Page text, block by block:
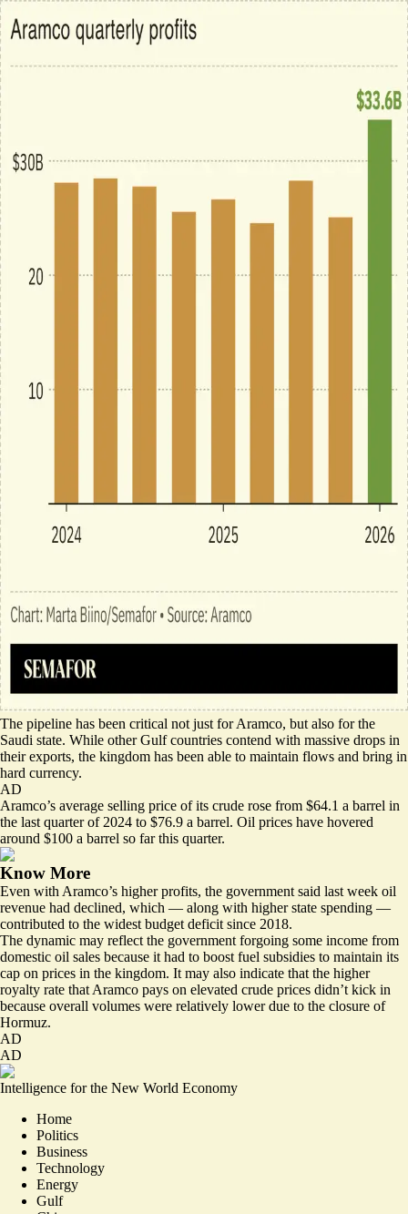
The pipeline has been critical not just for Aramco, but also for the
Saudi state. While other Gulf countries contend with massive drops in
their exports, the kingdom has been able to maintain flows and bring in
hard currency.
AD
Aramco’s average selling price of its crude rose from $64.1 a barrel in
the last quarter of 2024 to $76.9 a barrel. Oil prices have hovered
around $100 a barrel so far this quarter.
Know More
Even with Aramco’s higher profits, the government said last week oil
revenue had declined, which — along with higher state spending —
contributed to the widest budget deficit since 2018.
The dynamic may reflect the government forgoing some income from
domestic oil sales because it had to boost fuel subsidies to maintain its
cap on prices in the kingdom. It may also indicate that the higher
royalty rate that Aramco pays on elevated crude prices didn’t kick in
because overall volumes were relatively lower due to the closure of
Hormuz.
AD
AD
Intelligence for the New World Economy
Home
Politics
Business
Technology
Energy
Gulf